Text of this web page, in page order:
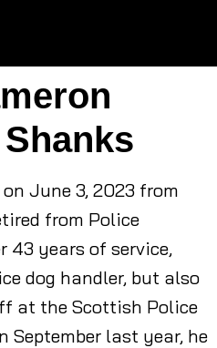
June 3, 2023 from
from Police
years of service,
dog handler, but also
at the Scottish Police
September last year, he